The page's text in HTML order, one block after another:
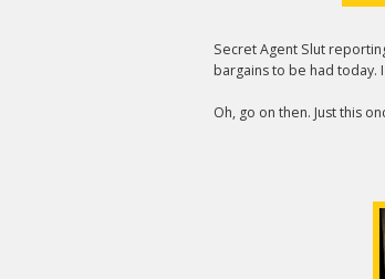
Secret Agent Slut
bargains to be had today.
Oh, go on then. Just this